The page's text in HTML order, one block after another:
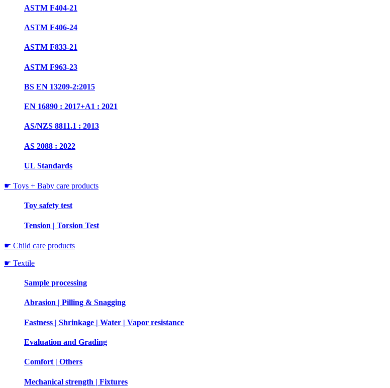
ASTM F404-21
ASTM F406-24
ASTM F833-21
ASTM F963-23
BS EN 13209-2:2015
EN 16890 : 2017+A1 : 2021
AS/NZS 8811.1 : 2013
AS 2088 : 2022
UL Standards
☛ Toys + Baby care products
Toy safety test
Tension | Torsion Test
☛ Child care products
☛ Textile
Sample processing
Abrasion | Pilling & Snagging
Fastness | Shrinkage | Water | Vapor resistance
Evaluation and Grading
Comfort | Others
Mechanical strength | Fixtures